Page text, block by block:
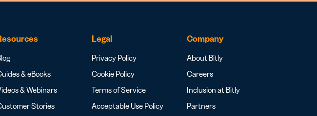
& eBooks
& Webinars
Stories
Legal
Privacy Policy
Cookie Policy
Terms of Service
Acceptable Use Policy
Company
About Bitly
Careers
Inclusion at Bitly
Partners